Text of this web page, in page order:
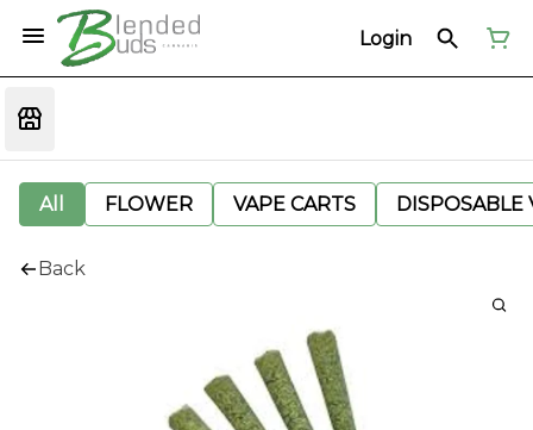
Login
All FLOWER VAPE CARTS DISPOSABLE
Back